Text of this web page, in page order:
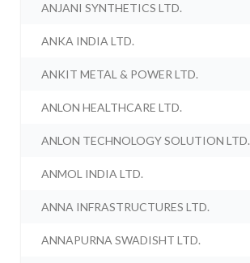
ANJANI SYNTHETICS LTD.
ANKA INDIA LTD.
ANKIT METAL & POWER LTD.
ANLON HEALTHCARE LTD.
ANLON TECHNOLOGY SOLUTION LTD.
ANMOL INDIA LTD.
ANNA INFRASTRUCTURES LTD.
ANNAPURNA SWADISHT LTD.